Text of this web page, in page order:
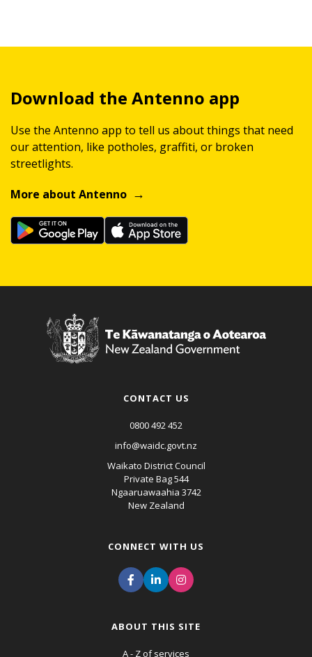
Download the Antenno app
Use the Antenno app to tell us about things that need
our attention, like potholes, graffiti, or broken
streetlights.
More about Antenno
CONTACT US
0800 492 452
info@waidc.govt.nz
Waikato District Council
Private Bag 544
Ngaaruawaahia 3742
New Zealand
CONNECT WITH US
ABOUT THIS SITE
A - Z of services